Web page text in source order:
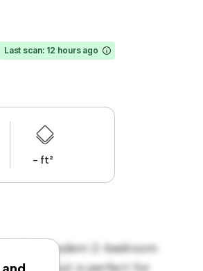
Last scan: 12 hours ago
- ft²
This modern 2-bedroom
layout is perfect for